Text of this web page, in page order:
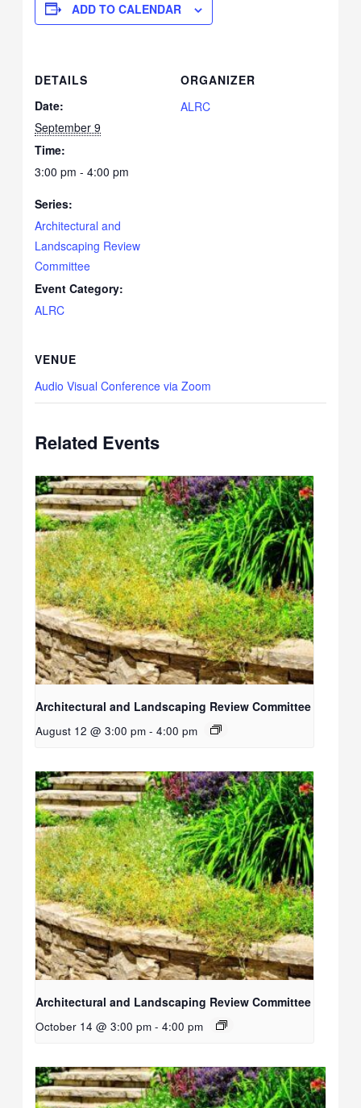
ADD TO CALENDAR
DETAILS
Date:
September 9
Time:
3:00 pm - 4:00 pm
Series:
Architectural and
Landscaping Review
Committee
Event Category:
ALRC
ORGANIZER
ALRC
VENUE
Audio Visual Conference via Zoom
Related Events
Architectural and Landscaping Review Committee
August 12 @ 3:00 pm - 4:00 pm
Architectural and Landscaping Review Committee
October 14 @ 3:00 pm - 4:00 pm